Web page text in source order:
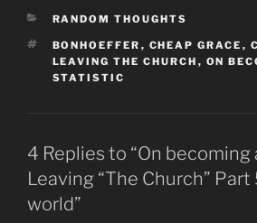
CATEGORIES
RANDOM THOUGHTS
TAGS
BONHOEFFER , CHEAP GRACE ,
LEAVING THE CHURCH , ON
STATISTIC
4 Replies to “On
Leaving “The Church”
world”